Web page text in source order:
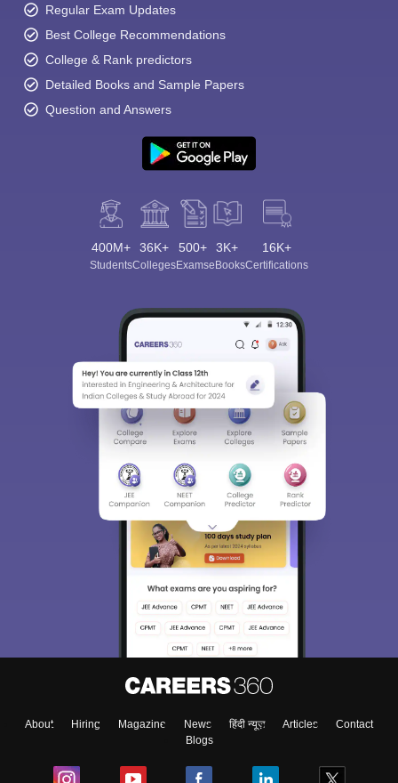
Regular Exam Updates
Best College Recommendations
College & Rank predictors
Detailed Books and Sample Papers
Question and Answers
400M+
Students
36K+
Colleges
500+
Exams
3K+
eBooks
16K+
Certifications
About Hiring Magazine News हिंदी न्यूज़ Articles
Contact
Blogs
Sign In/Sign Up
We endeavor to keep you informed and help you
access our resources on Exams, Study
Material, Counseling, Colleges etc.
Enter Mobile
Skip Sign In